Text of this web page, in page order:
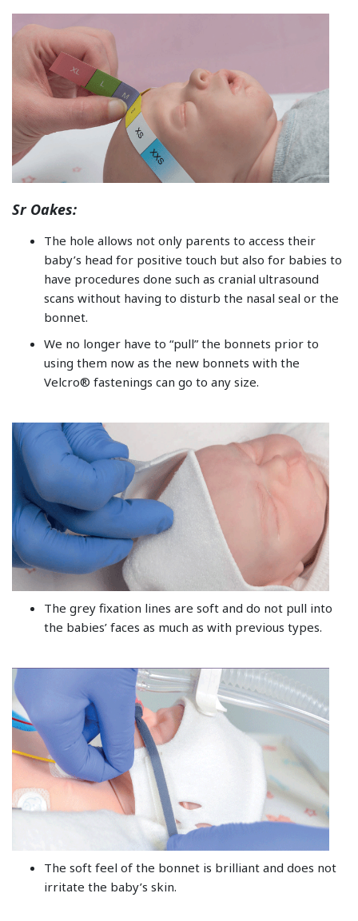
Sr Oakes:
The hole allows not only parents to access their
baby’s head for positive touch but also for babies to
have procedures done such as cranial ultrasound
scans without having to disturb the nasal seal or the
bonnet.
We no longer have to “pull” the bonnets prior to
using them now as the new bonnets with the
Velcro® fastenings can go to any size.
The grey fixation lines are soft and do not pull into
the babies’ faces as much as with previous types.
The soft feel of the bonnet is brilliant and does not
irritate the baby’s skin.